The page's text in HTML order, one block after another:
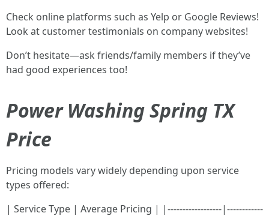
Check online platforms such as Yelp or Google Reviews!
Look at customer testimonials on company websites!
Don’t hesitate—ask friends/family members if they’ve
had good experiences too!
Power Washing Spring TX
Price
Pricing models vary widely depending upon service
types offered:
| Service Type | Average Pricing | |------------------|------------